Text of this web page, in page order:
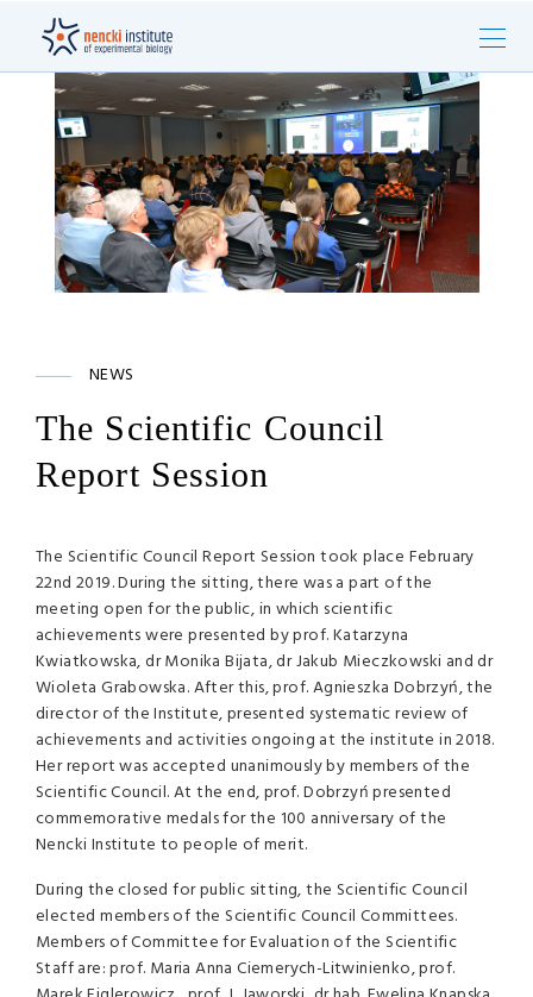
NEWS
The Scientific Council
Report Session
The Scientific Council Report Session took place February
22nd 2019. During the sitting, there was a part of the
meeting open for the public, in which scientific
achievements were presented by prof. Katarzyna
Kwiatkowska, dr Monika Bijata, dr Jakub Mieczkowski and dr
Wioleta Grabowska. After this, prof. Agnieszka Dobrzyń, the
director of the Institute, presented systematic review of
achievements and activities ongoing at the institute in 2018.
Her report was accepted unanimously by members of the
Scientific Council. At the end, prof. Dobrzyń presented
commemorative medals for the 100 anniversary of the
Nencki Institute to people of merit.
During the closed for public sitting, the Scientific Council
elected members of the Scientific Council Committees.
Members of Committee for Evaluation of the Scientific
Staff are: prof. Maria Anna Ciemerych-Litwinienko, prof.